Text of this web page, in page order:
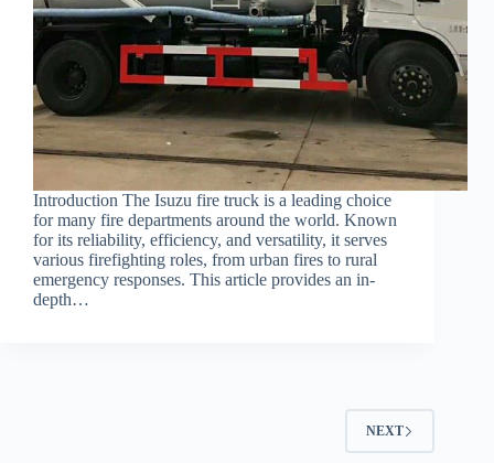
Introduction The Isuzu fire truck is a leading choice
for many fire departments around the world. Known
for its reliability, efficiency, and versatility, it serves
various firefighting roles, from urban fires to rural
emergency responses. This article provides an in-
depth…
NEXT